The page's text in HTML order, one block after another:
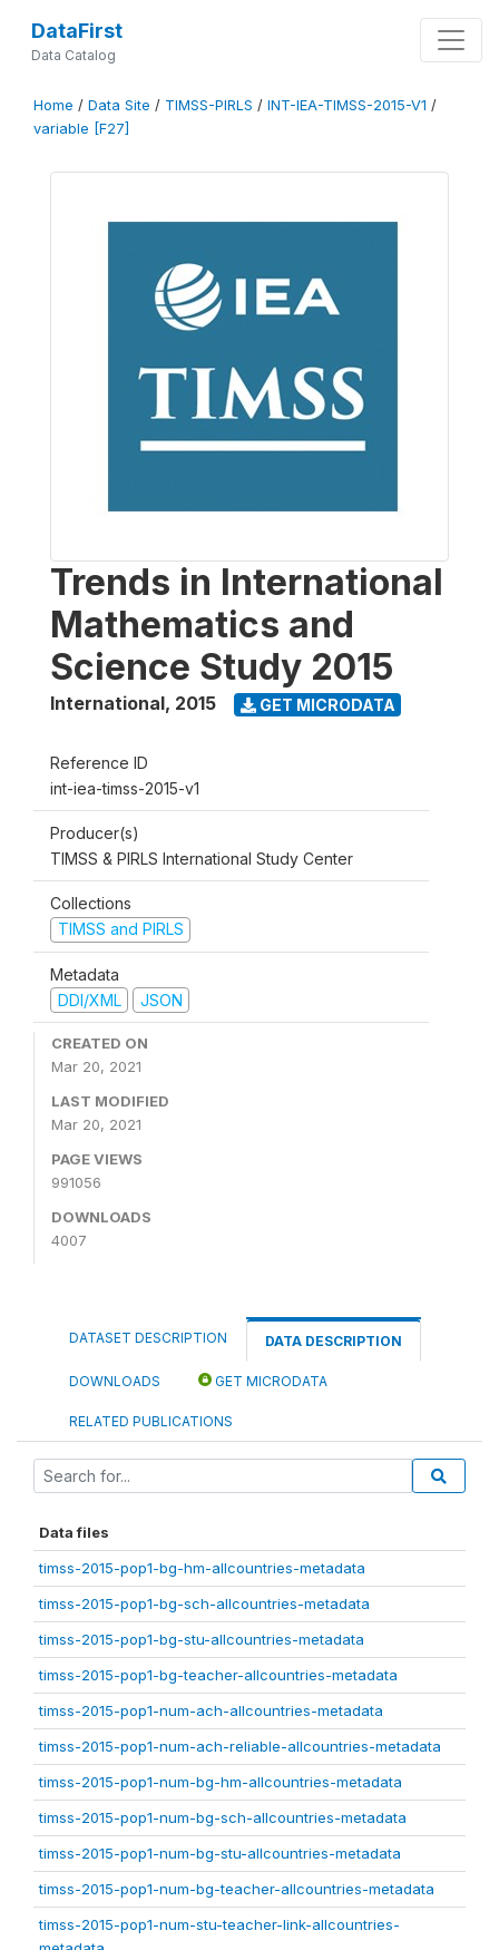
DataFirst
Data Catalog
Home / Data Site / TIMSS-PIRLS / INT-IEA-TIMSS-2015-V1 /
variable [F27]
Trends in International
Mathematics and
Science Study 2015
International, 2015 GET MICRODATA
Reference ID
int-iea-timss-2015-v1
Producer(s)
TIMSS & PIRLS International Study Center
Collections
TIMSS and PIRLS
Metadata
DDI/XML
JSON
CREATED ON
Mar 20, 2021
LAST MODIFIED
Mar 20, 2021
PAGE VIEWS
991056
DOWNLOADS
4007
DATASET DESCRIPTION DATA DESCRIPTION
DOWNLOADS GET MICRODATA
RELATED PUBLICATIONS
Data files
timss-2015-pop1-bg-hm-allcountries-metadata
timss-2015-pop1-bg-sch-allcountries-metadata
timss-2015-pop1-bg-stu-allcountries-metadata
timss-2015-pop1-bg-teacher-allcountries-metadata
timss-2015-pop1-num-ach-allcountries-metadata
timss-2015-pop1-num-ach-reliable-allcountries-metadata
timss-2015-pop1-num-bg-hm-allcountries-metadata
timss-2015-pop1-num-bg-sch-allcountries-metadata
timss-2015-pop1-num-bg-stu-allcountries-metadata
timss-2015-pop1-num-bg-teacher-allcountries-metadata
timss-2015-pop1-num-stu-teacher-link-allcountries-